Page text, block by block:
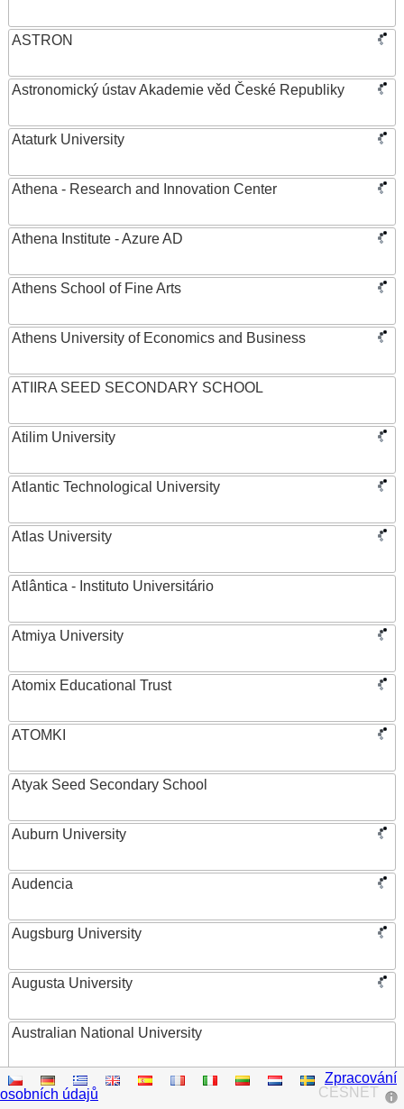
ASTRON
Astronomický ústav Akademie věd České Republiky
Ataturk University
Athena - Research and Innovation Center
Athena Institute - Azure AD
Athens School of Fine Arts
Athens University of Economics and Business
ATIIRA SEED SECONDARY SCHOOL
Atilim University
Atlantic Technological University
Atlas University
Atlântica - Instituto Universitário
Atmiya University
Atomix Educational Trust
ATOMKI
Atyak Seed Secondary School
Auburn University
Audencia
Augsburg University
Augusta University
Australian National University
Austrian Academy of Sciences
CESNET
Zpracování
osobních údajů